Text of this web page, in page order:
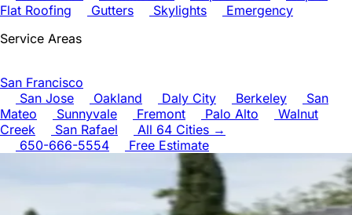
Flat Roofing
Gutters Skylights
Emergency
Service Areas
San Francisco
San Jose
Oakland Daly City Berkeley
San
Mateo
Sunnyvale Fremont Palo Alto
Walnut
Creek
San Rafael
All 64 Cities →
650-666-5554
Free Estimate